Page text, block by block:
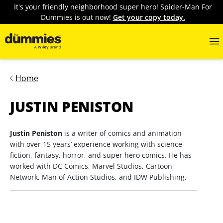
It's your friendly neighborhood super hero! Spider-Man For
Dummies is out now! Get your copy today.
Home
JUSTIN PENISTON
Justin Peniston is a writer of comics and animation
with over 15 years’ experience working with science
fiction, fantasy, horror, and super hero comics. He has
worked with DC Comics, Marvel Studios, Cartoon
Network, Man of Action Studios, and IDW Publishing.